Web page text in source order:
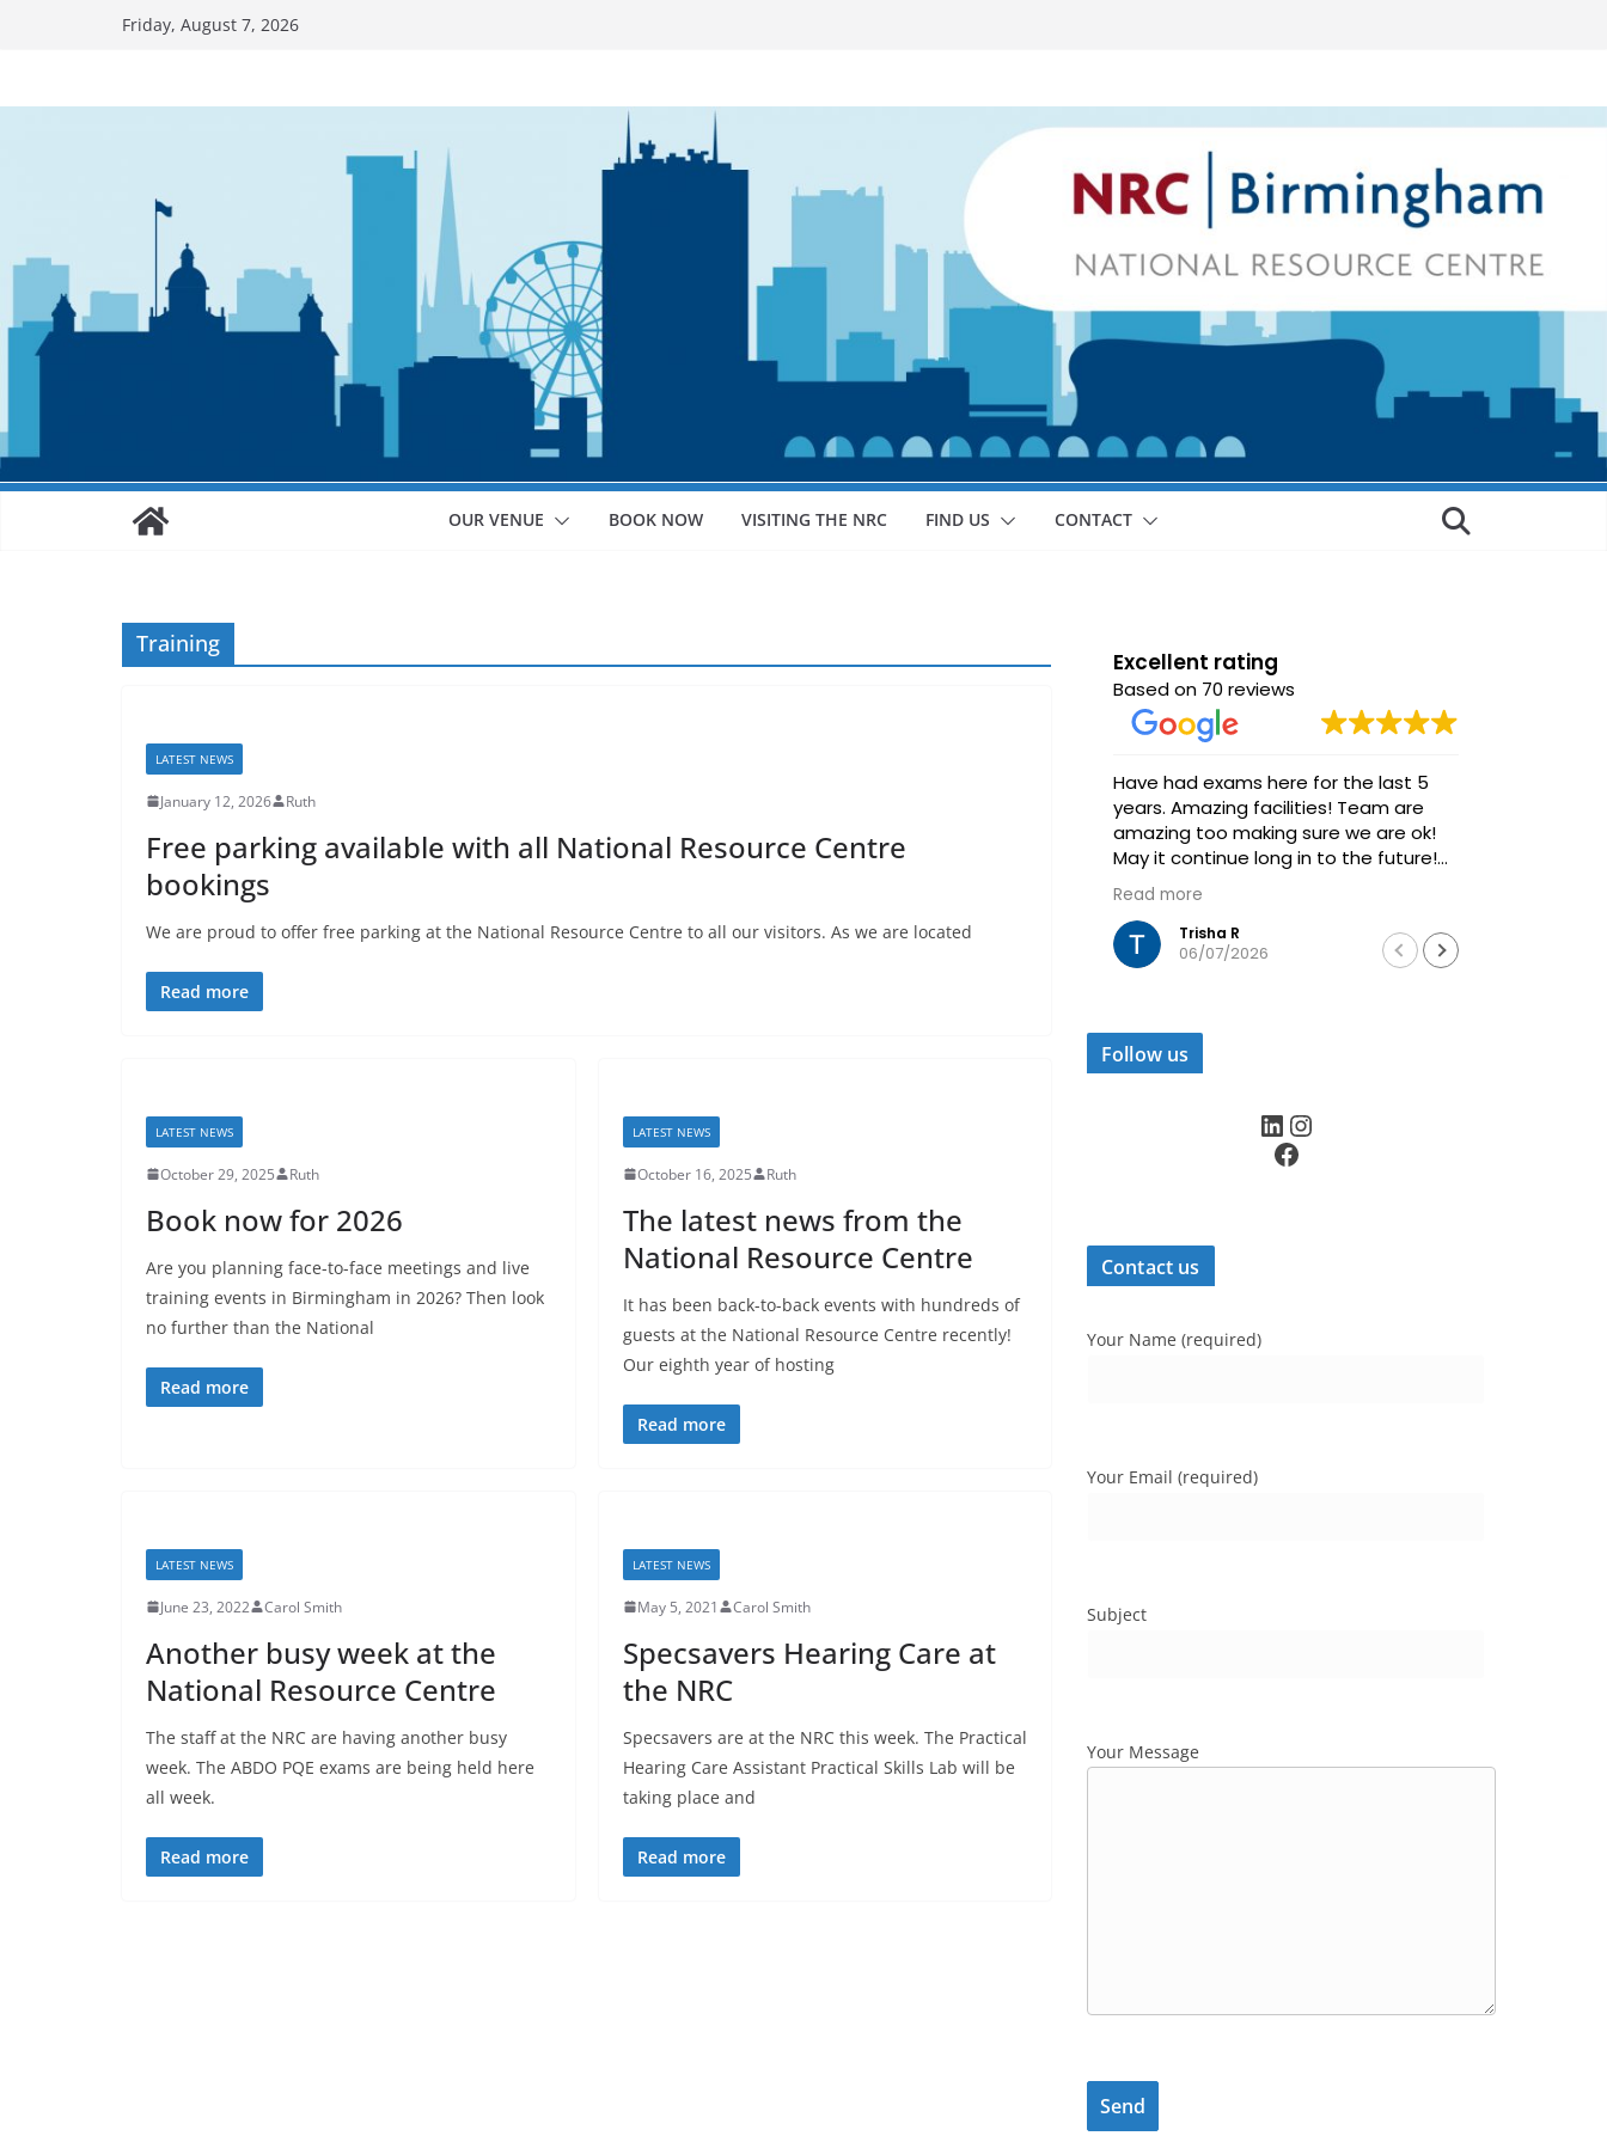
Friday, August 7, 2026
OUR VENUE BOOK NOW VISITING THE NRC FIND US CONTACT
Training
LATEST NEWS
January 12, 2026 Ruth
Free parking available with all National Resource Centre
bookings
We are proud to offer free parking at the National Resource Centre to all our visitors. As we are located
Read more
LATEST NEWS
October 29, 2025 Ruth
Book now for 2026
Are you planning face-to-face meetings and live
training events in Birmingham in 2026? Then look
no further than the National
Read more
LATEST NEWS
October 16, 2025 Ruth
The latest news from the
National Resource Centre
It has been back-to-back events with hundreds of
guests at the National Resource Centre recently!
Our eighth year of hosting
Read more
LATEST NEWS
June 23, 2022 Carol Smith
Another busy week at the
National Resource Centre
The staff at the NRC are having another busy
week. The ABDO PQE exams are being held here
all week.
Read more
LATEST NEWS
May 5, 2021 Carol Smith
Specsavers Hearing Care at
the NRC
Specsavers are at the NRC this week. The Practical
Hearing Care Assistant Practical Skills Lab will be
taking place and
Read more
Excellent rating
Based on 70 reviews
Have had exams here for the last 5
years. Amazing facilities! Team are
amazing too making sure we are ok!
May it continue long in to the future!
Thanks
Read more
Trisha R
06/07/2026
Follow us
LinkedIn Instagram
Facebook
Contact us
Your Name (required)
Your Email (required)
Subject
Your Message